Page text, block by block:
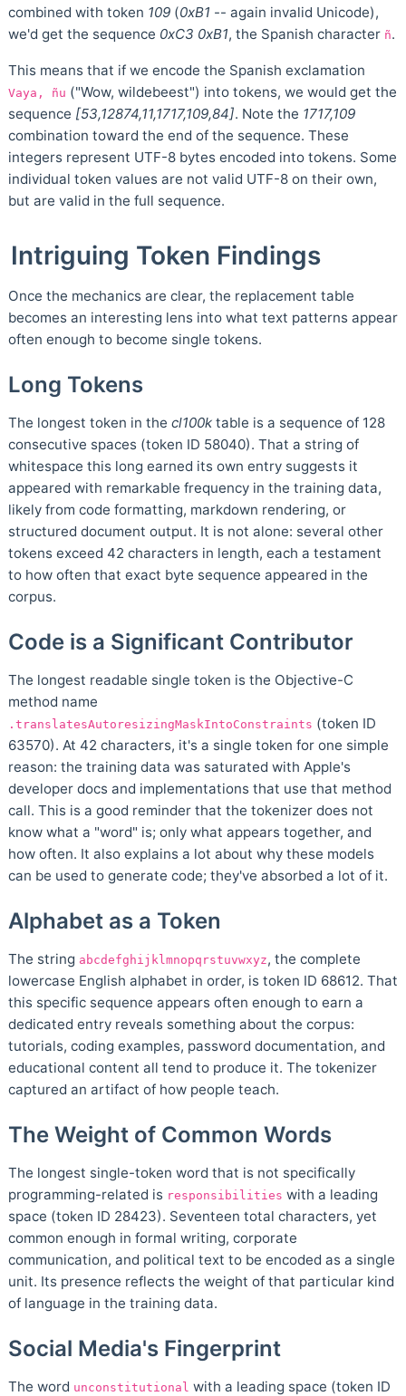
combined with token 109 (0xB1 -- again invalid Unicode),
we'd get the sequence 0xC3 0xB1, the Spanish character ñ.
This means that if we encode the Spanish exclamation
Vaya, ñu ("Wow, wildebeest") into tokens, we would get the
sequence [53,12874,11,1717,109,84]. Note the 1717,109
combination toward the end of the sequence. These
integers represent UTF-8 bytes encoded into tokens. Some
individual token values are not valid UTF-8 on their own,
but are valid in the full sequence.
Intriguing Token Findings
Once the mechanics are clear, the replacement table
becomes an interesting lens into what text patterns appear
often enough to become single tokens.
Long Tokens
The longest token in the cl100k table is a sequence of 128
consecutive spaces (token ID 58040). That a string of
whitespace this long earned its own entry suggests it
appeared with remarkable frequency in the training data,
likely from code formatting, markdown rendering, or
structured document output. It is not alone: several other
tokens exceed 42 characters in length, each a testament
to how often that exact byte sequence appeared in the
corpus.
Code is a Significant Contributor
The longest readable single token is the Objective-C
method name
.translatesAutoresizingMaskIntoConstraints (token ID
63570). At 42 characters, it's a single token for one simple
reason: the training data was saturated with Apple's
developer docs and implementations that use that method
call. This is a good reminder that the tokenizer does not
know what a "word" is; only what appears together, and
how often. It also explains a lot about why these models
can be used to generate code; they've absorbed a lot of it.
Alphabet as a Token
The string abcdefghijklmnopqrstuvwxyz, the complete
lowercase English alphabet in order, is token ID 68612. That
this specific sequence appears often enough to earn a
dedicated entry reveals something about the corpus:
tutorials, coding examples, password documentation, and
educational content all tend to produce it. The tokenizer
captured an artifact of how people teach.
The Weight of Common Words
The longest single-token word that is not specifically
programming-related is responsibilities with a leading
space (token ID 28423). Seventeen total characters, yet
common enough in formal writing, corporate
communication, and political text to be encoded as a single
unit. Its presence reflects the weight of that particular kind
of language in the training data.
Social Media's Fingerprint
The word unconstitutional with a leading space (token ID